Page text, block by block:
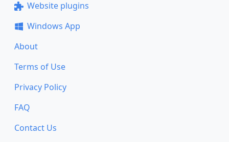
Website plugins
Windows App
About
Terms of Use
Privacy Policy
FAQ
Contact Us